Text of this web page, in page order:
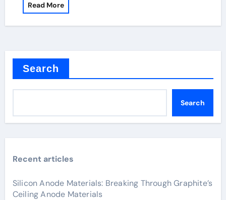
Read More
Search
Search
Recent articles
Silicon Anode Materials: Breaking Through Graphite’s
Ceiling Anode Materials